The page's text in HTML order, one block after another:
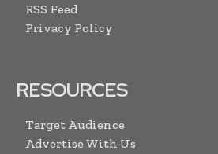
RSS Feed
Privacy Policy
RESOURCES
Target Audience
Advertise With Us